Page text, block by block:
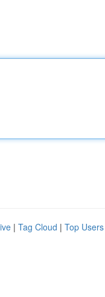
| Tag Cloud | Top Users